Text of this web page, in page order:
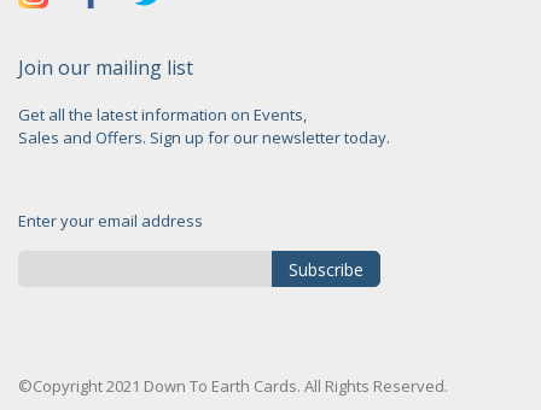
Join our mailing list
Get all the latest information on Events,
Sales and Offers. Sign up for our newsletter today.
Enter your email address
Our
Subscribe
©Copyright 2021 Down To Earth Cards. All Rights Reserved.